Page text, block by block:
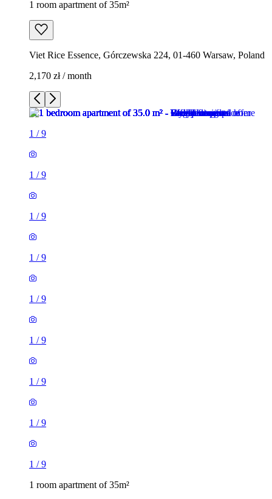
1 room apartment of 35m²
Viet Rice Essence, Górczewska 224, 01-460 Warsaw, Poland
2,170 zł / month
1 /9
1 /9
1 /9
1 /9
1 /9
1 /9
1 /9
1 /9
1 /9
1 room apartment of 35m²